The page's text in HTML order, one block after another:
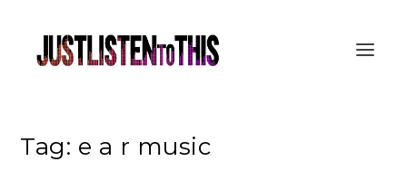
Tag: e a r music